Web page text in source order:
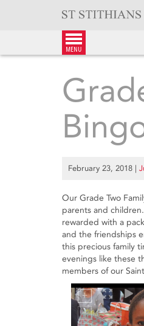
menu
February 23, 2018 |
Our Grade Two
parents and
rewarded with a
and the friendships
this precious family
evenings like these
members of our